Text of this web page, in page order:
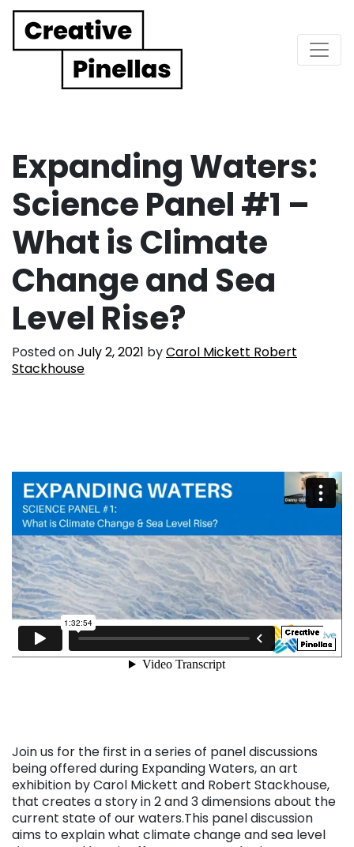
Main Navigation
Expanding Waters:
Science Panel #1 –
What is Climate
Change and Sea
Level Rise?
Posted onJuly 2, 2021 byCarol Mickett Robert
Stackhouse
Join us for the first in a series of panel discussions
being offered during Expanding Waters, an art
exhibition by Carol Mickett and Robert Stackhouse,
that creates a story in 2 and 3 dimensions about the
current state of our waters.This panel discussion
aims to explain what climate change and sea level